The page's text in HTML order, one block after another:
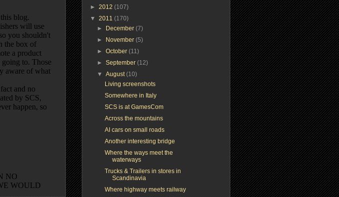
► 2012 (107)
▼ 2011 (170)
►
December(7)
►
November(5)
►October(11)
►September(12)
▼August(10)
Living screenshots
Somewhere in Italy
SCS is at GamesCom
Across the mountains
AI cars on small roads
Another interesting bridge
Where the ways meet the
waterways
Trucks & Trailers in stores in
Scandinavia
Where highway meets railway